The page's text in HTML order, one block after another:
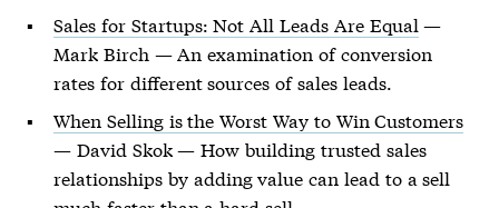
Sales for Startups: Not All Leads Are Equal —
Mark Birch — An examination of conversion
rates for different sources of sales leads.
When Selling is the Worst Way to Win Customers
— David Skok — How building trusted sales
relationships by adding value can lead to a sell